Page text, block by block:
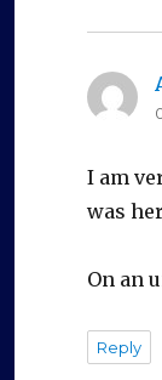
I am
was
On an
Reply